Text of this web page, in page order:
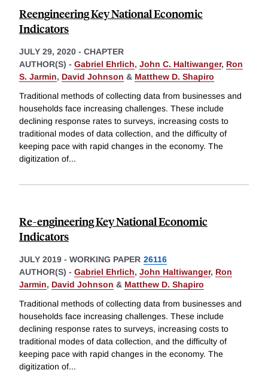
Reengineering Key National Economic
Indicators
JULY 29, 2020 - CHAPTER
AUTHOR(S) - Gabriel Ehrlich, John C. Haltiwanger, Ron
S. Jarmin, David Johnson & Matthew D. Shapiro
Traditional methods of collecting data from businesses and
households face increasing challenges. These include
declining response rates to surveys, increasing costs to
traditional modes of data collection, and the difficulty of
keeping pace with rapid changes in the economy. The
digitization of...
Re-engineering Key National Economic
Indicators
JULY 2019 - WORKING PAPER 26116
AUTHOR(S) - Gabriel Ehrlich, John Haltiwanger, Ron
Jarmin, David Johnson & Matthew D. Shapiro
Traditional methods of collecting data from businesses and
households face increasing challenges. These include
declining response rates to surveys, increasing costs to
traditional modes of data collection, and the difficulty of
keeping pace with rapid changes in the economy. The
digitization of...